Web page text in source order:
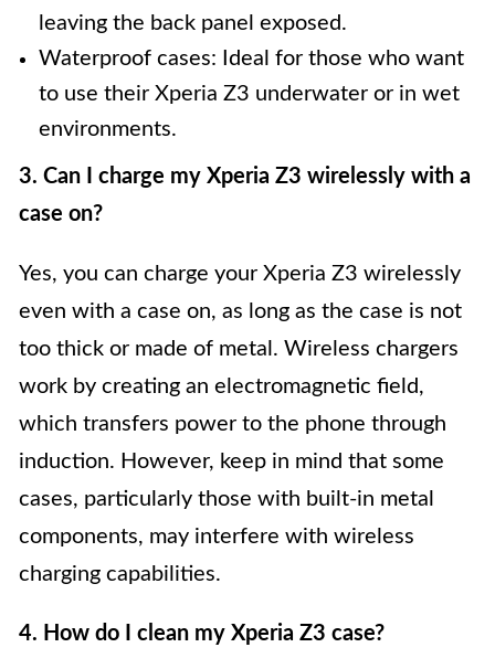
leaving the back panel exposed.
Waterproof cases: Ideal for those who want
to use their Xperia Z3 underwater or in wet
environments.
3. Can I charge my Xperia Z3 wirelessly with a
case on?
Yes, you can charge your Xperia Z3 wirelessly
even with a case on, as long as the case is not
too thick or made of metal. Wireless chargers
work by creating an electromagnetic field,
which transfers power to the phone through
induction. However, keep in mind that some
cases, particularly those with built-in metal
components, may interfere with wireless
charging capabilities.
4. How do I clean my Xperia Z3 case?